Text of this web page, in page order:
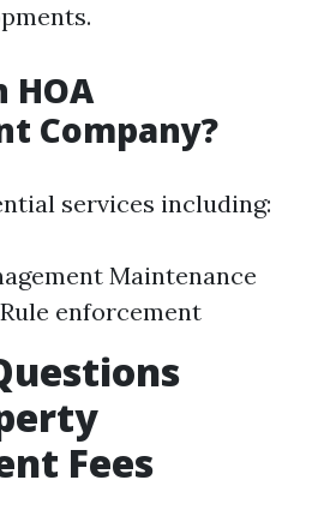
HOA
Company?
services including:
Maintenance
enforcement
Fees